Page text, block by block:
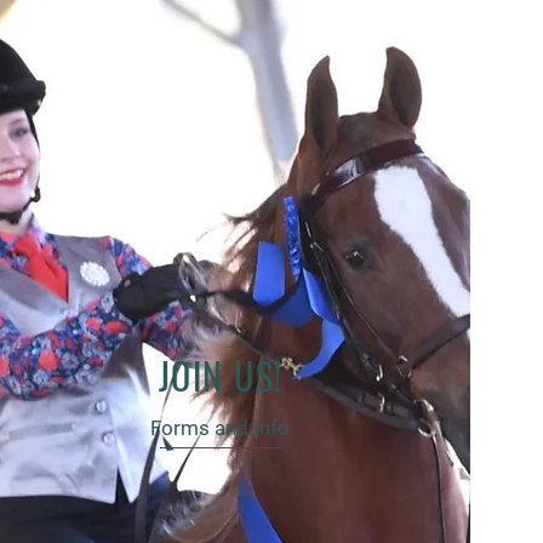
JOIN US!
Forms and Info